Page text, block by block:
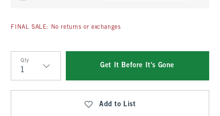
FINAL SALE: No returns or exchanges
Qty
Qty
Get It Before It's Gone
Add to List